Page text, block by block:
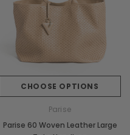
CHOOSE OPTIONS
Parise
Parise 60 Woven Leather Large